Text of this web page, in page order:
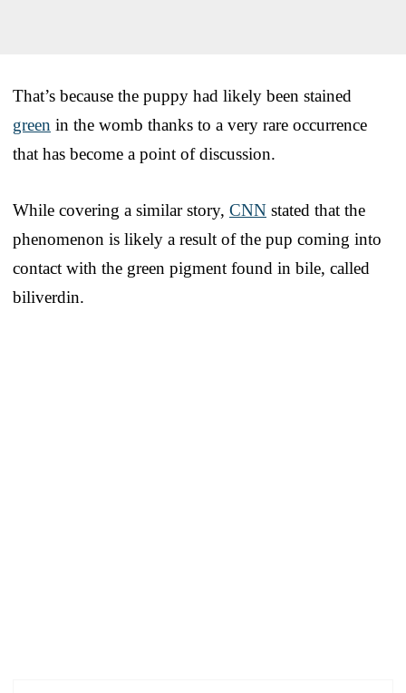
That’s because the puppy had likely been stained
green in the womb thanks to a very rare occurrence
that has become a point of discussion.
While covering a similar story, CNN stated that the
phenomenon is likely a result of the pup coming into
contact with the green pigment found in bile, called
biliverdin.